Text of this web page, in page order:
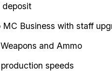
MC Business with staff
and Ammo
speeds